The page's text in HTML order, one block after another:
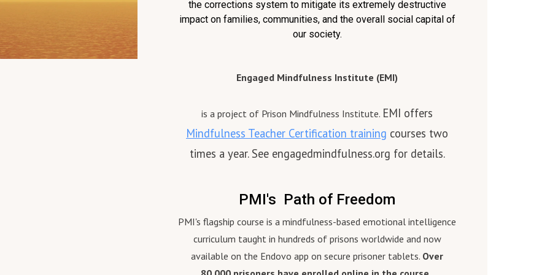
Festival in Ontario and
Stage in Toronto. As
contributor to Buddhism and
Whiteness: Critical Reflections
Director of Chaplaincy and Staff
Department of Correction where
he also served as Head Chaplain
supervising over 30 chaplains and
guiding wellness programming for
tradition of Milarepa, by His
Eminence Gyaltsab Rinpoche, and
has presented on Buddhist
practice at Harvard, Princeton,
Yale, University of Chicago,
became the International
Coordinator. She served on the
Board of SELA Red Cross, and is a
Prior to working with IAHV,
Laude from Edinboro University,
and served as a Public Welfare
caseworker for 10 years.
To Learn More About the Prison
the corrections system to mitigate its extremely destructive
impact on families, communities, and the overall social capital of
our society.
Engaged Mindfulness Institute (EMI)
is a project of Prison Mindfulness Institute. EMI offers
Mindfulness Teacher Certification training courses two
times a year. See engagedmindfulness.org for details.
PMI's Path of Freedom
PMI's flagship course is a mindfulness-based emotional intelligence
curriculum taught in hundreds of prisons worldwide and now
available on the Endovo app on secure prisoner tablets. Over